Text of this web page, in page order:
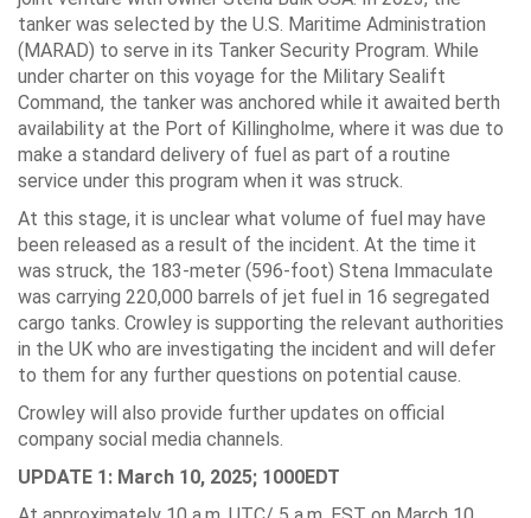
tanker was selected by the U.S. Maritime Administration
(MARAD) to serve in its Tanker Security Program. While
under charter on this voyage for the Military Sealift
Command, the tanker was anchored while it awaited berth
availability at the Port of Killingholme, where it was due to
make a standard delivery of fuel as part of a routine
service under this program when it was struck.
At this stage, it is unclear what volume of fuel may have
been released as a result of the incident. At the time it
was struck, the 183-meter (596-foot) Stena Immaculate
was carrying 220,000 barrels of jet fuel in 16 segregated
cargo tanks. Crowley is supporting the relevant authorities
in the UK who are investigating the incident and will defer
to them for any further questions on potential cause.
Crowley will also provide further updates on official
company social media channels.
UPDATE 1: March 10, 2025; 1000EDT